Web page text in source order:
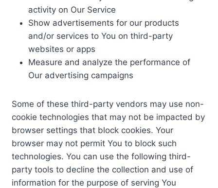
activity on Our Service
Show advertisements for our products
and/or services to You on third-party
websites or apps
Measure and analyze the performance of
Our advertising campaigns
Some of these third-party vendors may use non-
cookie technologies that may not be impacted by
browser settings that block cookies. Your
browser may not permit You to block such
technologies. You can use the following third-
party tools to decline the collection and use of
information for the purpose of serving You